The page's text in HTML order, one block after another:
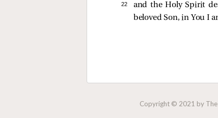
22
and the Holy Spirit
beloved Son, in You I
Copyright © 2021 by The